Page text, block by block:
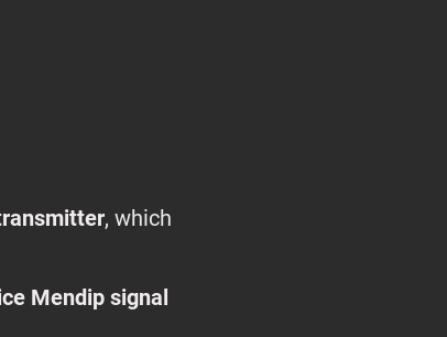
, which
Mendip signal